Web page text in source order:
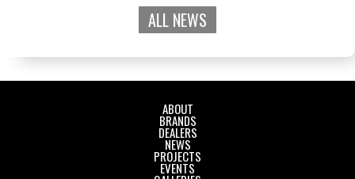
ALL NEWS
ABOUT
BRANDS
DEALERS
NEWS
PROJECTS
EVENTS